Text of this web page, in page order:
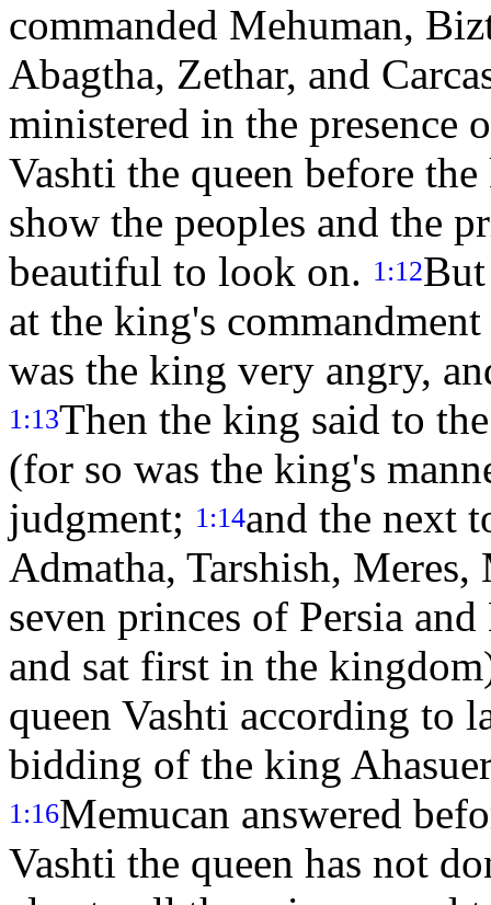
commanded Mehuman,
Abagtha, Zethar, and
ministered in the presence
Vashti the queen before
show the peoples and the
beautiful to look on. 1:12
at the king's
was the king very angry,
1:13Then the king said to
(for so was the king's
judgment; 1:14and the next
Admatha, Tarshish, Meres,
seven princes of Persia
and sat first in the
queen Vashti according to
bidding of the king
1:16Memucan answered
Vashti the queen has not